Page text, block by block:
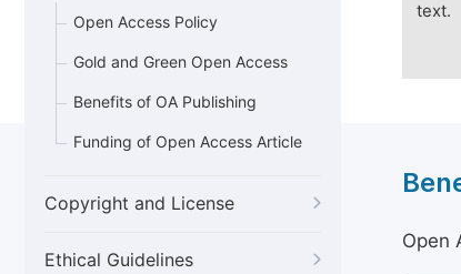
Open Access Policy
Gold and Green Open Access
Benefits of OA Publishing
Funding of Open Access Article
Copyright and License
Ethical Guidelines
text.
Open